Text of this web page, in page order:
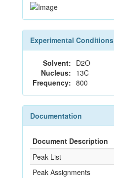
Experimental Conditions
Solvent: D2O
Nucleus: 13C
Frequency: 800
Documentation
Document Description
Peak List
Peak Assignments